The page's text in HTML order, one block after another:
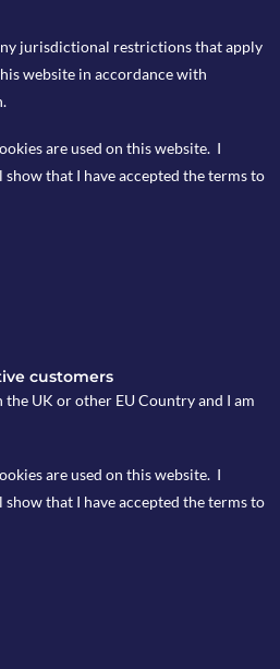
unchanged at its latest
the Pound (£) and gilt yields
jurisdictional restrictions that apply
website in accordance with
are used on this website. I
that I have accepted the terms to
customers
UK or other EU Country and I am
are used on this website. I
that I have accepted the terms to